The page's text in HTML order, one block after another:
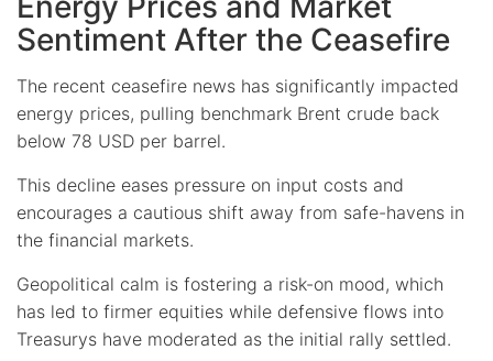
Sentiment After the Ceasefire
The recent ceasefire news has significantly impacted
energy prices, pulling benchmark Brent crude back
below 78 USD per barrel.
This decline eases pressure on input costs and
encourages a cautious shift away from safe-havens in
the financial markets.
Geopolitical calm is fostering a risk-on mood, which
has led to firmer equities while defensive flows into
Treasurys have moderated as the initial rally settled.